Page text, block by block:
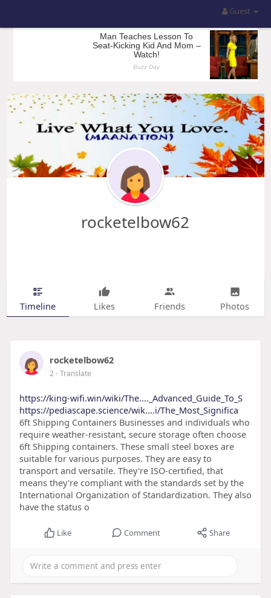
Guest
rocketelbow62
Timeline Likes Friends Photos
rocketelbow62
2- Translate
https://king-wifi.win/wiki/The...._Advanced_Guide_To_S
https://pediascape.science/wik....i/The_Most_Significa
6ft Shipping Containers Businesses and individuals who
require weather-resistant, secure storage often choose
6ft Shipping containers. These small steel boxes are
suitable for various purposes. They are easy to
transport and versatile. They're ISO-certified, that
means they're compliant with the standards set by the
International Organization of Standardization. They also
have the status o
Like Comment Share